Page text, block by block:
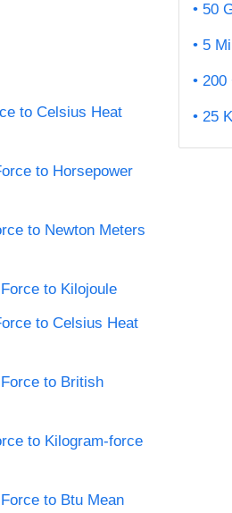
to Celsius Heat
to Horsepower
to Newton Meters
to Kilojoule
to Celsius Heat
to British
to Kilogram-force
to Btu Mean
50
5
200
25